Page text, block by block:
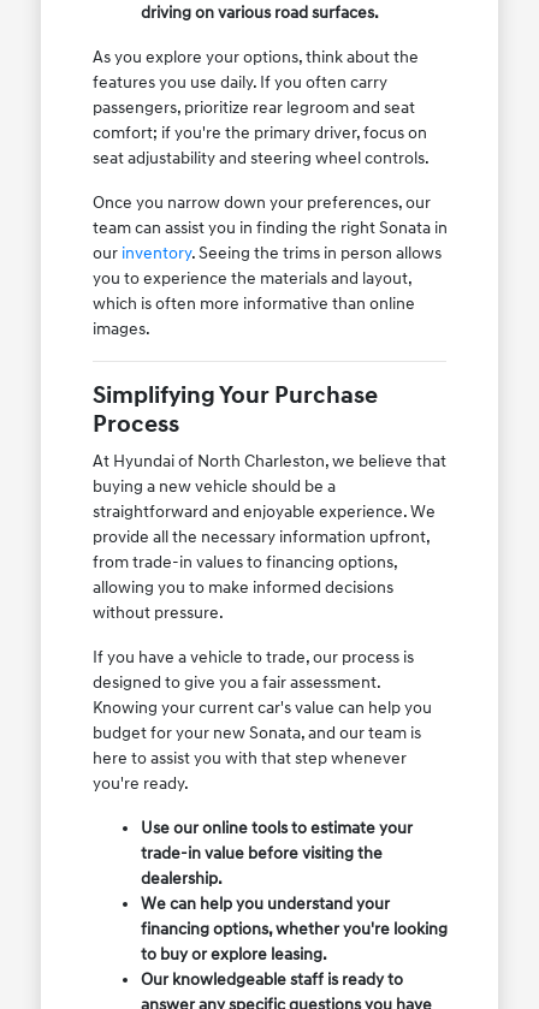
driving on various road surfaces.
As you explore your options, think about the
features you use daily. If you often carry
passengers, prioritize rear legroom and seat
comfort; if you're the primary driver, focus on
seat adjustability and steering wheel controls.
Once you narrow down your preferences, our
team can assist you in finding the right Sonata in
our inventory. Seeing the trims in person allows
you to experience the materials and layout,
which is often more informative than online
images.
Simplifying Your Purchase
Process
At Hyundai of North Charleston, we believe that
buying a new vehicle should be a
straightforward and enjoyable experience. We
provide all the necessary information upfront,
from trade-in values to financing options,
allowing you to make informed decisions
without pressure.
If you have a vehicle to trade, our process is
designed to give you a fair assessment.
Knowing your current car's value can help you
budget for your new Sonata, and our team is
here to assist you with that step whenever
you're ready.
Use our online tools to estimate your
trade-in value before visiting the
dealership.
We can help you understand your
financing options, whether you're looking
to buy or explore leasing.
Our knowledgeable staff is ready to